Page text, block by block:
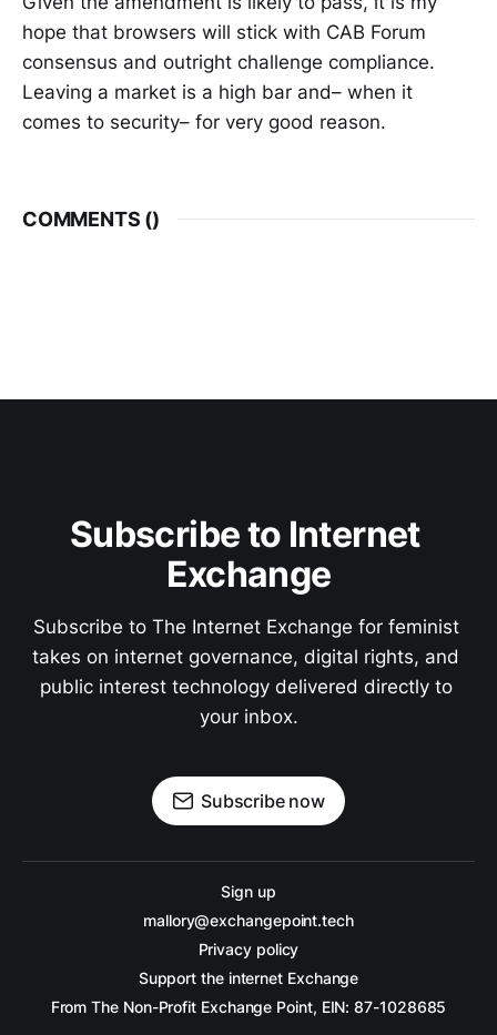
hope that browsers will stick with CAB Forum
consensus and outright challenge compliance.
Leaving a market is a high bar and– when it
comes to security– for very good reason.
COMMENTS ()
Subscribe to Internet
Exchange
Subscribe to The Internet Exchange for feminist
takes on internet governance, digital rights, and
public interest technology delivered directly to
your inbox.
Subscribe now
Sign up
mallory@exchangepoint.tech
Privacy policy
Support the internet Exchange
From The Non-Profit Exchange Point, EIN: 87-1028685